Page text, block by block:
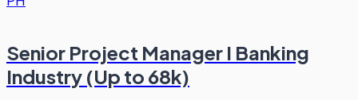
Senior Project Manager I Banking
Industry (Up to 68k)